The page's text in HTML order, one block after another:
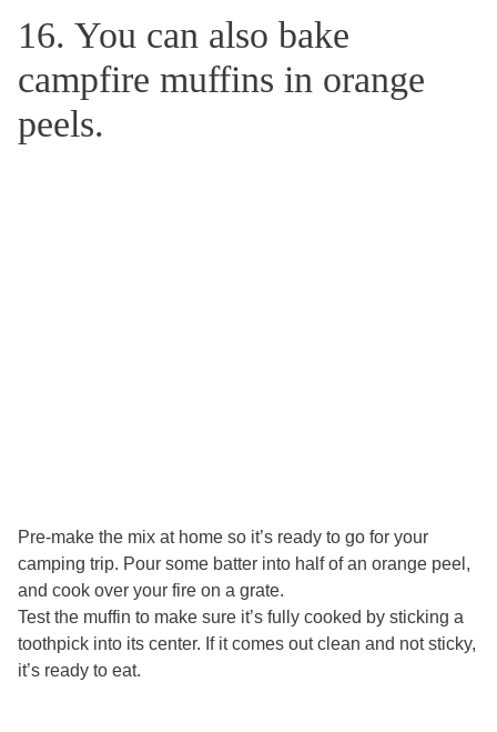
16. You can also bake
campfire muffins in orange
peels.
Pre-make the mix at home so it’s ready to go for your
camping trip. Pour some batter into half of an orange peel,
and cook over your fire on a grate.
Test the muffin to make sure it’s fully cooked by sticking a
toothpick into its center. If it comes out clean and not sticky,
it’s ready to eat.